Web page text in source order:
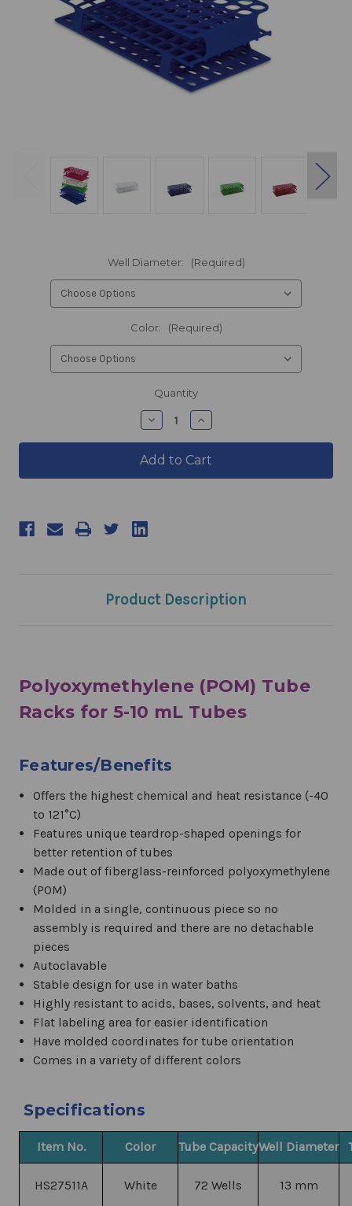
Well Diameter: (Required)
Color: (Required)
Quantity
products.quantity_decrease
Product Description
Polyoxymethylene (POM) Tube
Racks for 5-10 mL Tubes
Features/Benefits
Offers the highest chemical and heat resistance (-40
to 121°C)
Features unique teardrop-shaped openings for
better retention of tubes
Made out of fiberglass-reinforced polyoxymethylene
(POM)
Molded in a single, continuous piece so no
assembly is required and there are no detachable
pieces
Autoclavable
Stable design for use in water baths
Highly resistant to acids, bases, solvents, and heat
Flat labeling area for easier identification
Have molded coordinates for tube orientation
Comes in a variety of different colors
Specifications
Item No. Color Tube CapacityWell Diameter
HS27511A White 72 Wells 13 mm